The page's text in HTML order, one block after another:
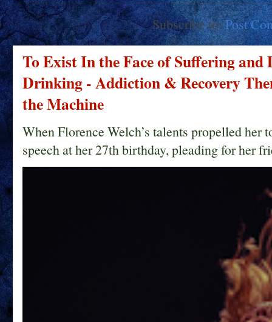
Subscribe to:Post
To Exist In the Face of Suffering
Drinking - Addiction & Recovery
the Machine
When Florence Welch’s talents propelled her
speech at her 27th birthday, pleading for her